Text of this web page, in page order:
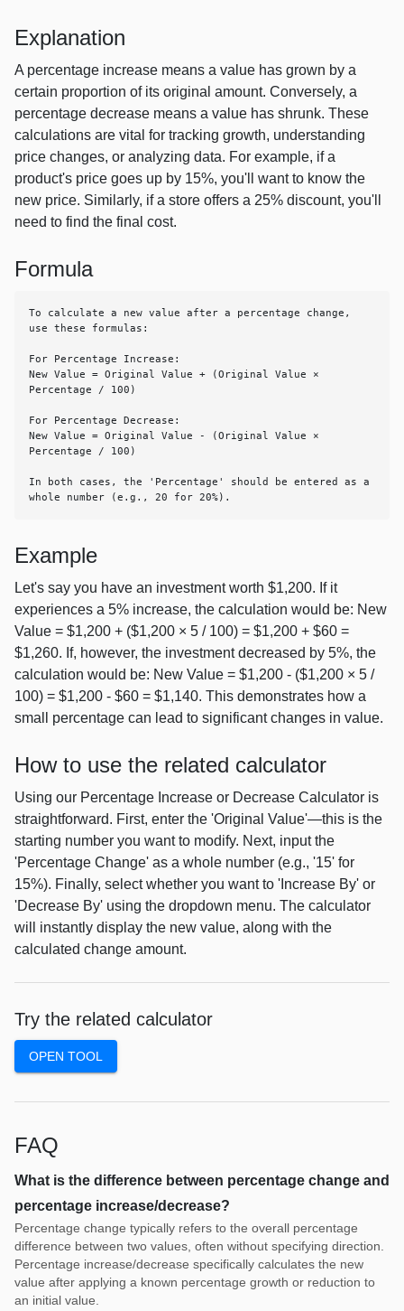
Explanation
A percentage increase means a value has grown by a
certain proportion of its original amount. Conversely, a
percentage decrease means a value has shrunk. These
calculations are vital for tracking growth, understanding
price changes, or analyzing data. For example, if a
product's price goes up by 15%, you'll want to know the
new price. Similarly, if a store offers a 25% discount, you'll
need to find the final cost.
Formula
To calculate a new value after a percentage change,
use these formulas:
For Percentage Increase:
New Value = Original Value + (Original Value ×
Percentage / 100)
For Percentage Decrease:
New Value = Original Value - (Original Value ×
Percentage / 100)
In both cases, the 'Percentage' should be entered as a
whole number (e.g., 20 for 20%).
Example
Let's say you have an investment worth $1,200. If it
experiences a 5% increase, the calculation would be: New
Value = $1,200 + ($1,200 × 5 / 100) = $1,200 + $60 =
$1,260. If, however, the investment decreased by 5%, the
calculation would be: New Value = $1,200 - ($1,200 × 5 /
100) = $1,200 - $60 = $1,140. This demonstrates how a
small percentage can lead to significant changes in value.
How to use the related calculator
Using our Percentage Increase or Decrease Calculator is
straightforward. First, enter the 'Original Value'—this is the
starting number you want to modify. Next, input the
'Percentage Change' as a whole number (e.g., '15' for
15%). Finally, select whether you want to 'Increase By' or
'Decrease By' using the dropdown menu. The calculator
will instantly display the new value, along with the
calculated change amount.
Try the related calculator
OPEN TOOL
FAQ
What is the difference between percentage change and
percentage increase/decrease?
Percentage change typically refers to the overall percentage
difference between two values, often without specifying direction.
Percentage increase/decrease specifically calculates the new
value after applying a known percentage growth or reduction to
an initial value.